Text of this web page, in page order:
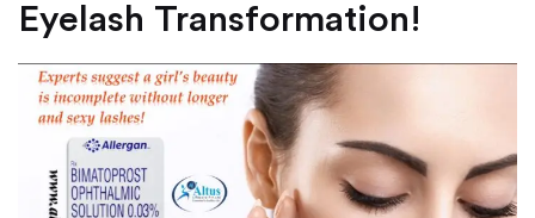
Eyelash Transformation!